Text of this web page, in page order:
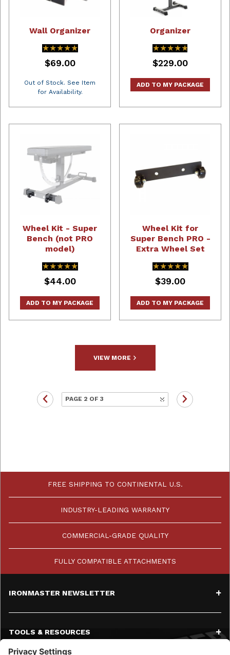
Wall Organizer
★★★★★
★★★★★
$69.00
Out of Stock. See Item
for Availability.
Organizer
★★★★★
★★★★★
$229.00
ADD TO MY PACKAGE
Wheel Kit - Super
Bench (not PRO
model)
★★★★★
★★★★★
$44.00
ADD TO MY PACKAGE
Wheel Kit for
Super Bench PRO -
Extra Wheel Set
★★★★★
★★★★★
$39.00
ADD TO MY PACKAGE
VIEW MORE
FREE SHIPPING TO CONTINENTAL U.S.
INDUSTRY-LEADING WARRANTY
COMMERCIAL-GRADE QUALITY
FULLY COMPATIBLE ATTACHMENTS
IRONMASTER NEWSLETTER
TOOLS & RESOURCES